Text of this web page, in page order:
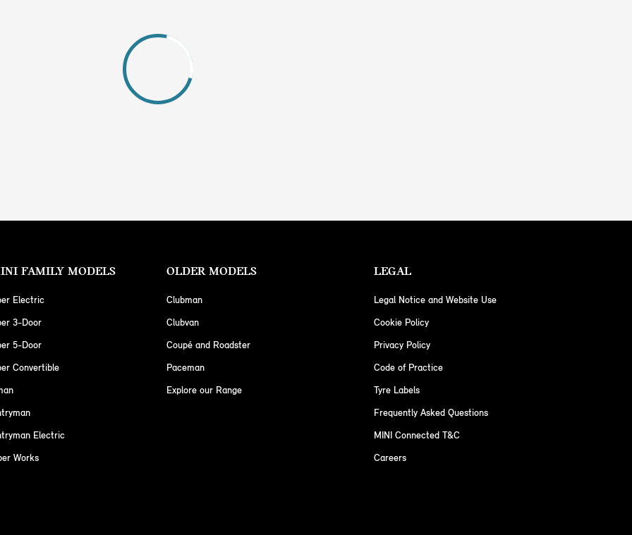
FAMILY MODELS
Electric
3-Door
5-Door
Convertible
Electric
Works
OLDER MODELS
Clubman
Clubvan
Coupé and Roadster
Paceman
Explore our Range
LEGAL
Legal Notice and Website Use
Cookie Policy
Privacy Policy
Code of Practice
Tyre Labels
Frequently Asked Questions
MINI Connected T&C
Careers